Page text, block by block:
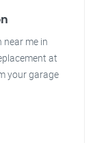
me in
at
your garage